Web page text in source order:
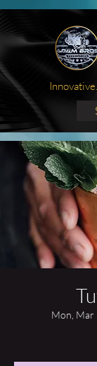
Mon, Mar